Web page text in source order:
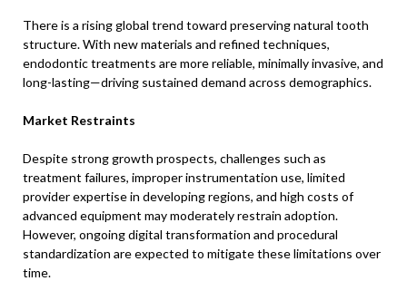
There is a rising global trend toward preserving natural tooth
structure. With new materials and refined techniques,
endodontic treatments are more reliable, minimally invasive, and
long-lasting—driving sustained demand across demographics.
Market Restraints
Despite strong growth prospects, challenges such as
treatment failures, improper instrumentation use, limited
provider expertise in developing regions, and high costs of
advanced equipment may moderately restrain adoption.
However, ongoing digital transformation and procedural
standardization are expected to mitigate these limitations over
time.